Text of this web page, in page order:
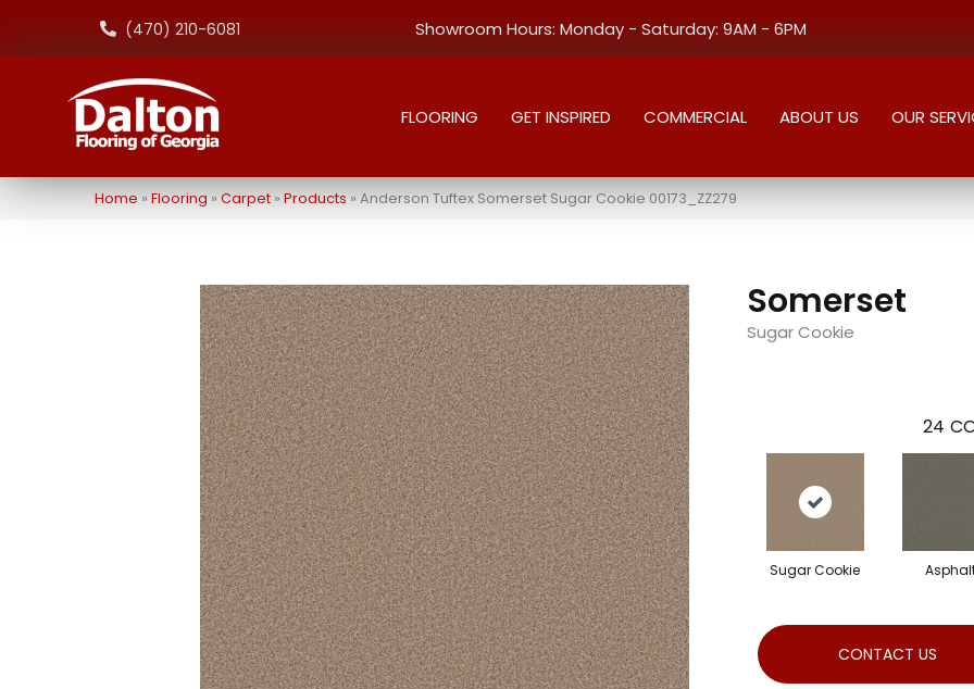
(470) 210-6081 Showroom Hours: Monday - Saturday: 9AM - 6PM
FLOORING GET INSPIRED COMMERCIAL ABOUT US OUR
Home » Flooring » Carpet » Products » Anderson Tuftex Somerset Sugar Cookie 00173_ZZ279
Somerset
Sugar Cookie
24
Sugar Cookie
CONTACT US